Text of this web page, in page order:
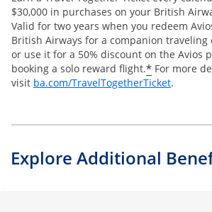
$30,000 in purchases on your British
Valid for two years when you redeem
British Airways for a companion traveling
or use it for a 50% discount on the Avios
booking a solo reward flight.* For more
visit ba.com/TravelTogetherTicketOpens
.
Explore Additional